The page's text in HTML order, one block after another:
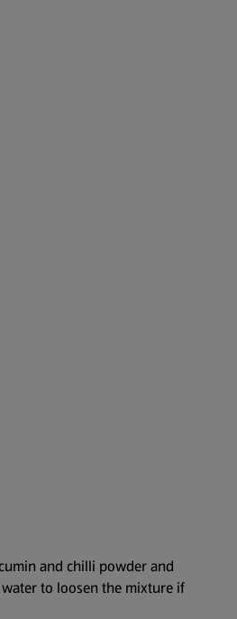
and chilli powder and
to loosen the mixture if